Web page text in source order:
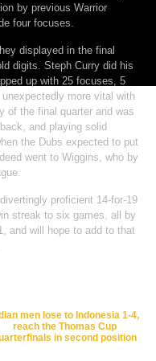
by previous Warrior
four focuses.
displayed in the final
digits. Steph Curry did his
up with 25 focuses, 5
more vital with
of the final quarter and was
and playing solid
the Dubs expected to put
went to Wiggins, who by
proficient 14-for-19
streak to six games, all by
and will hope to add to that
men lose to Indonesia 1-4,
reach the Thomas Cup
in second position